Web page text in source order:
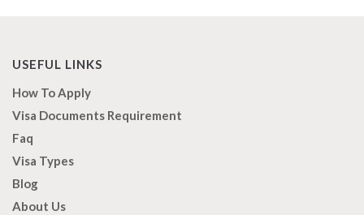
USEFUL LINKS
How To Apply
Visa Documents Requirement
Faq
Visa Types
Blog
About Us